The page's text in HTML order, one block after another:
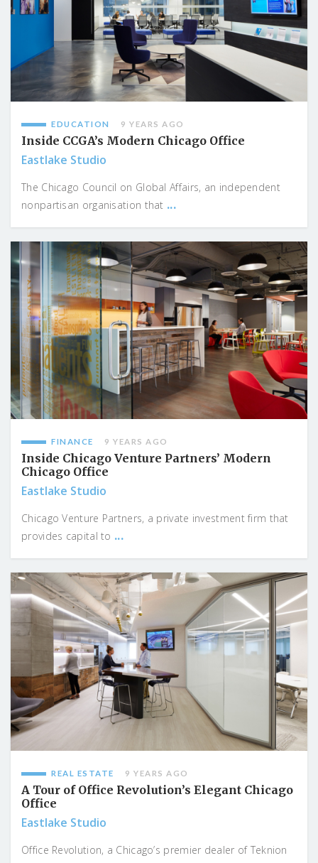
EDUCATION 9 YEARS AGO
Inside CCGA’s Modern Chicago Office
Eastlake Studio
The Chicago Council on Global Affairs, an independent
nonpartisan organisation that ...
FINANCE 9 YEARS AGO
Inside Chicago Venture Partners’ Modern
Chicago Office
Eastlake Studio
Chicago Venture Partners, a private investment firm that
provides capital to ...
REAL ESTATE 9 YEARS AGO
A Tour of Office Revolution’s Elegant Chicago
Office
Eastlake Studio
Office Revolution, a Chicago’s premier dealer of Teknion